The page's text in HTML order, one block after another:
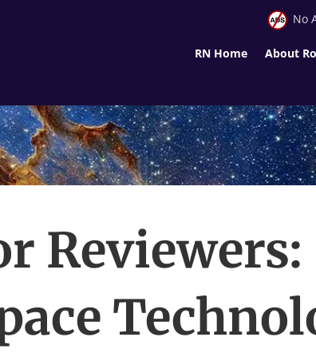
No
RN Home About
Reviewers: